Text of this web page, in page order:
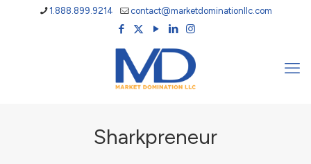
1.888.899.9214 contact@marketdominationllc.com
Sharkpreneur